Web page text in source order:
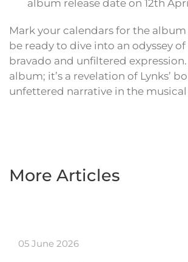
album release date on 12th
Mark your calendars for the album
be ready to dive into an odyssey
bravado and unfiltered expression.
album; it’s a revelation of Lynks’
unfettered narrative in the musical
More Articles
05 June 2026